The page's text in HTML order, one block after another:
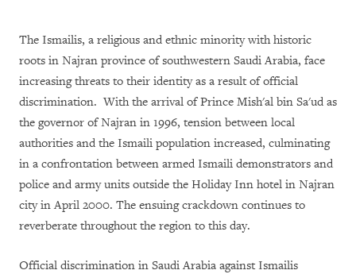
The Ismailis, a religious and ethnic minority with historic
roots in Najran province of southwestern Saudi Arabia, face
increasing threats to their identity as a result of official
discrimination. With the arrival of Prince Mish'al bin Sa'ud as
the governor of Najran in 1996, tension between local
authorities and the Ismaili population increased, culminating
in a confrontation between armed Ismaili demonstrators and
police and army units outside the Holiday Inn hotel in Najran
city in April 2000. The ensuing crackdown continues to
reverberate throughout the region to this day.
Official discrimination in Saudi Arabia against Ismailis